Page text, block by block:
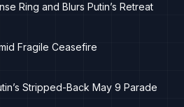
Ring and Blurs Putin’s Retreat
Fragile Ceasefire
Stripped-Back May 9 Parade